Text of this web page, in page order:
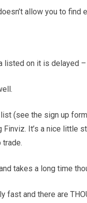
allow you to find
listed on it is delayed
(see the sign up
It’s a nice little
trade.
takes a long time
fast and there are